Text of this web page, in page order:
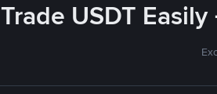
Trade USDT